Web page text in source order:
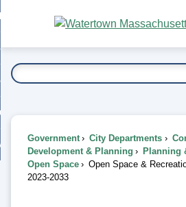
Main
Content
To...
Government City Departments
Development & Planning
Planning
Open Space
Open Space &
2023-2033